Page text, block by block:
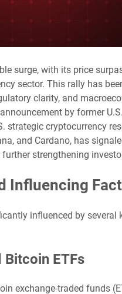
surge, with its price
sector. This rally has
clarity, and
by former
strategic cryptocurrency
and Cardano, has
strengthening
Influencing
influenced by several
ETFs
exchange-traded funds